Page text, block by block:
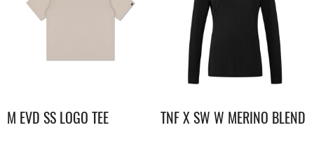
M EVD SS LOGO TEE
TNF X SW W MERINO BLEND